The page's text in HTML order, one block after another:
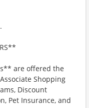
are offered the
Shopping
Discount
Pet Insurance, and